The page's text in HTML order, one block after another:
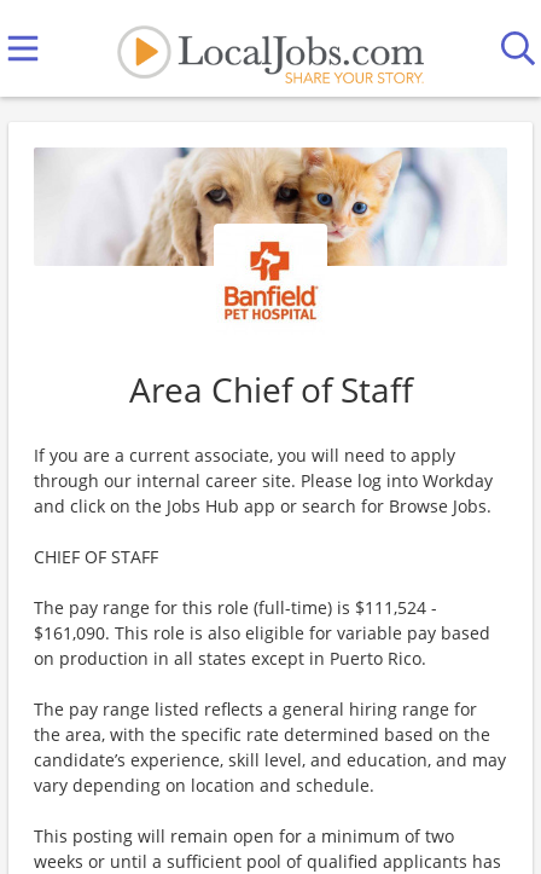
Area Chief of Staff
If you are a current associate, you will need to apply
through our internal career site. Please log into Workday
and click on the Jobs Hub app or search for Browse Jobs.
CHIEF OF STAFF
The pay range for this role (full-time) is $111,524 -
$161,090. This role is also eligible for variable pay based
on production in all states except in Puerto Rico.
The pay range listed reflects a general hiring range for
the area, with the specific rate determined based on the
candidate’s experience, skill level, and education, and may
vary depending on location and schedule.
This posting will remain open for a minimum of two
weeks or until a sufficient pool of qualified applicants has